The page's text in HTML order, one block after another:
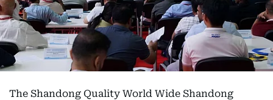
The Shandong Quality World Wide Shandong